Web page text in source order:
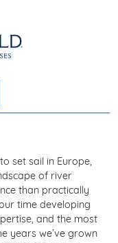
set sail in Europe,
of river
than practically
time developing
and the most
years we’ve grown